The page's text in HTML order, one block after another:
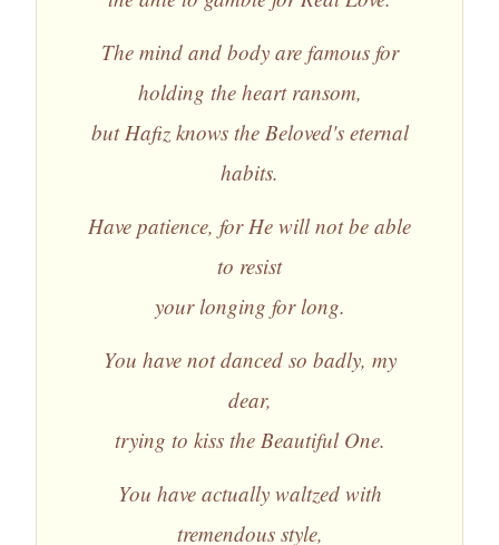
The mind and body are famous for
holding the heart ransom,
but Hafiz knows the Beloved's eternal
habits.
Have patience, for He will not be able
to resist
your longing for long.
You have not danced so badly, my
dear,
trying to kiss the Beautiful One.
You have actually waltzed with
tremendous style,